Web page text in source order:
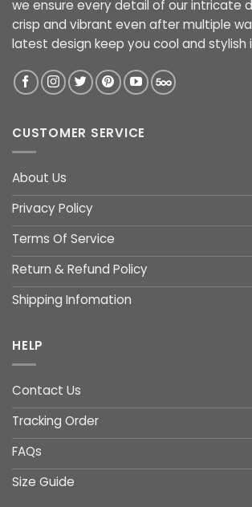
we ensure every detail of our intricate
crisp and vibrant even after multiple
latest design keep you cool and stylish
CUSTOMER SERVICE
About Us
Privacy Policy
Terms Of Service
Return & Refund Policy
Shipping Infomation
HELP
Contact Us
Tracking Order
FAQs
Size Guide